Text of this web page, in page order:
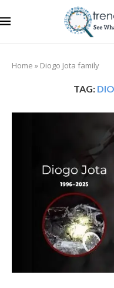
Home » Diogo Jota family
TAG: